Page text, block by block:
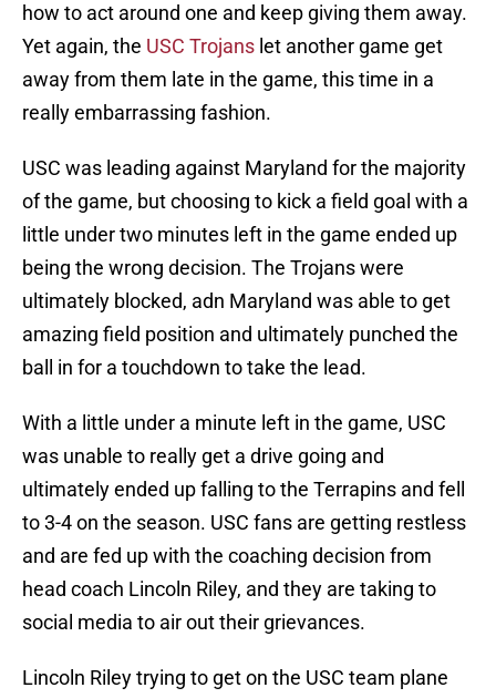
how to act around one and keep giving them away.
Yet again, the USC Trojans let another game get
away from them late in the game, this time in a
really embarrassing fashion.
USC was leading against Maryland for the majority
of the game, but choosing to kick a field goal with a
little under two minutes left in the game ended up
being the wrong decision. The Trojans were
ultimately blocked, adn Maryland was able to get
amazing field position and ultimately punched the
ball in for a touchdown to take the lead.
With a little under a minute left in the game, USC
was unable to really get a drive going and
ultimately ended up falling to the Terrapins and fell
to 3-4 on the season. USC fans are getting restless
and are fed up with the coaching decision from
head coach Lincoln Riley, and they are taking to
social media to air out their grievances.
Lincoln Riley trying to get on the USC team plane